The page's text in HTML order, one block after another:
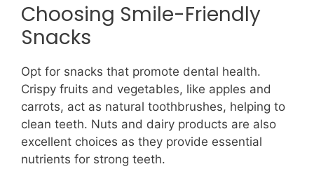
Choosing Smile-Friendly
Snacks
Opt for snacks that promote dental health.
Crispy fruits and vegetables, like apples and
carrots, act as natural toothbrushes, helping to
clean teeth. Nuts and dairy products are also
excellent choices as they provide essential
nutrients for strong teeth.